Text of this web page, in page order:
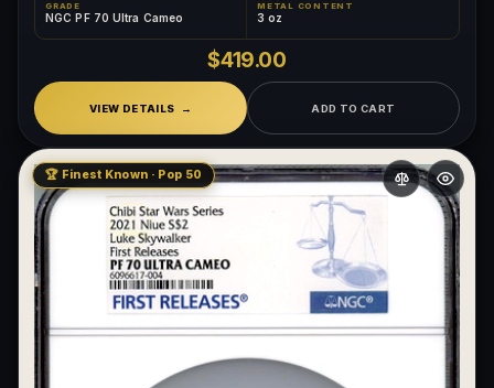
GRADE
NGC PF 70 Ultra Cameo
METAL CONTENT
3 oz
$419.00
VIEW DETAILS ADD TO CART
🏆 Finest Known · Pop 50